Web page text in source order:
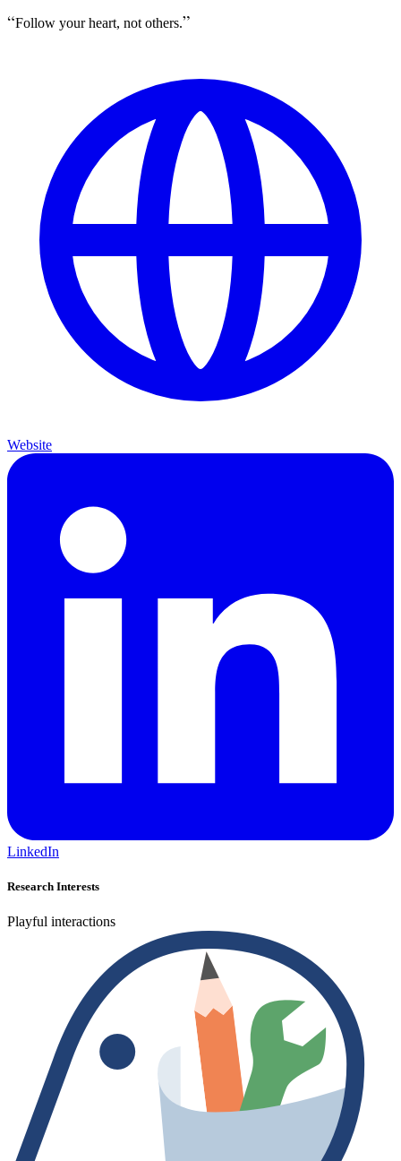
Follow your heart, not others.
Website
LinkedIn
Research Interests
Playful interactions